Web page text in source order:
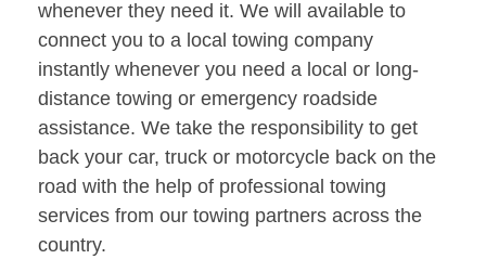
whenever they need it. We will available to
connect you to a local towing company
instantly whenever you need a local or long-
distance towing or emergency roadside
assistance. We take the responsibility to get
back your car, truck or motorcycle back on the
road with the help of professional towing
services from our towing partners across the
country.